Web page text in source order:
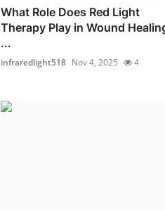
What Role Does Red Light
Therapy Play in Wound
...
infraredlight518 Nov 4, 2025 4